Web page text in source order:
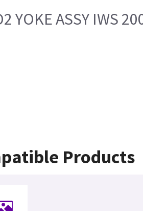
YOKE ASSY IWS
Products